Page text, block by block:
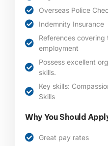
Overseas Police
Indemnity Insurance
References
employment
Possess excellent
skills.
Key skills:
Skills
Why You Should
Great pay rates